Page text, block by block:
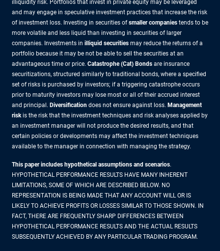
illiquidity risk. Portfolios that invest in private equity may be leveraged
and may engage in speculative investment practices that increase the risk
of investment loss. Investing in securities ofsmaller companies tends to be
more volatile and less liquid than investing in securities of larger
companies. Investments in illiquid securities may reduce the returns of a
portfolio because it may be not be able to sell the securities at an
advantageous time or price. Catastrophe (Cat) Bonds are insurance
securitizations, structured similarly to traditional bonds, where a specified
set of risks is purchased by investors; if a triggering catastrophe occurs
prior to maturity investors may lose most or all of their accrued interest
and principal. Diversification does not ensure against loss. Management
riskis the risk that the investment techniques and risk analyses applied by
an investment manager will not produce the desired results, and that
certain policies or developments may affect the investment techniques
available to the manager in connection with managing the strategy.
This paper includes hypothetical assumptions and scenarios.
HYPOTHETICAL PERFORMANCE RESULTS HAVE MANY INHERENT
LIMITATIONS, SOME OF WHICH ARE DESCRIBED BELOW. NO
REPRESENTATION IS BEING MADE THAT ANY ACCOUNT WILL OR IS
LIKELY TO ACHIEVE PROFITS OR LOSSES SIMILAR TO THOSE SHOWN. IN
FACT, THERE ARE FREQUENTLY SHARP DIFFERENCES BETWEEN
HYPOTHETICAL PERFORMANCE RESULTS AND THE ACTUAL RESULTS
SUBSEQUENTLY ACHIEVED BY ANY PARTICULAR TRADING PROGRAM.